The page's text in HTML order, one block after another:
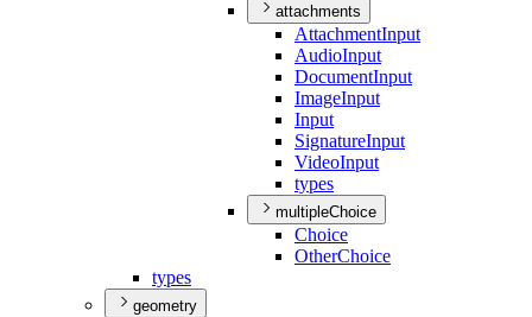
attachments
AttachmentInput
AudioInput
DocumentInput
ImageInput
Input
SignatureInput
VideoInput
types
multipleChoice
Choice
OtherChoice
types
geometry